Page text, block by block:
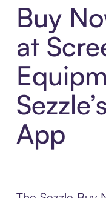
Buy
at
App